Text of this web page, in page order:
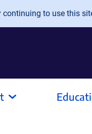
to use this